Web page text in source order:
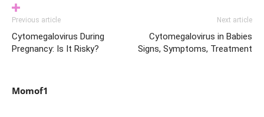
Previous article
Cytomegalovirus During
Pregnancy: Is It Risky?
Next article
Cytomegalovirus in Babies
Signs, Symptoms, Treatment
Momof1